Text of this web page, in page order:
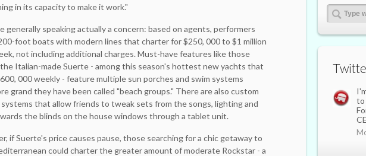
in its capacity to make it work."
generally speaking actually a concern: based on agents, performers
foot boats with ­modern lines that charter for $250, 000 to $1 million
not including ­additional charges. Must-have features like those
Italian-made Suerte - among this season's hottest new yachts that
000 weekly - feature ­multiple sun porches and swim systems
grand they have been called "beach groups." There are also ­custom
that allow friends to tweak sets from the songs, ­lighting and
the blinds on the house windows through a tablet unit.
if Suerte's price causes pause, those searching for a chic getaway to
could charter the greater amount of moderate Rockstar - a
to